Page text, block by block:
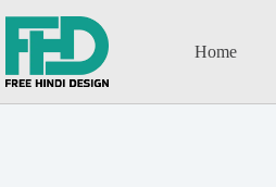
Home